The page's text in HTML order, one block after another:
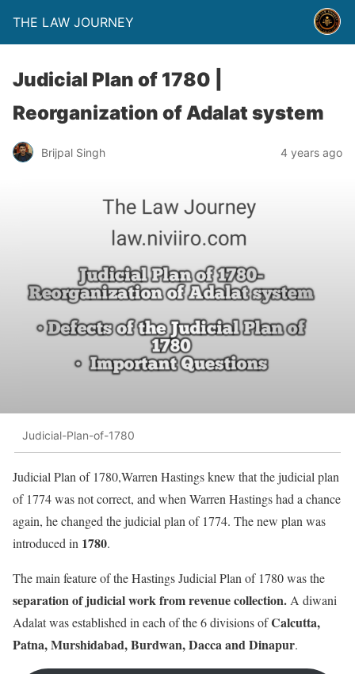
THE LAW JOURNEY
Judicial Plan of 1780 |
Reorganization of Adalat system
Brijpal Singh 4 years ago
Judicial-Plan-of-1780
Judicial Plan of 1780,Warren Hastings knew that the judicial plan
of 1774 was not correct, and when Warren Hastings had a chance
again, he changed the judicial plan of 1774. The new plan was
introduced in 1780.
The main feature of the Hastings Judicial Plan of 1780 was the
separation of judicial work from revenue collection. A diwani
Adalat was established in each of the 6 divisions ofCalcutta,
Patna, Murshidabad, Burdwan, Dacca and Dinapur.